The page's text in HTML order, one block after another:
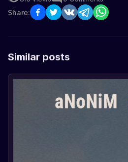
Share:
Similar posts